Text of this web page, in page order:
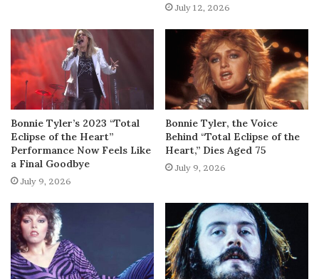
July 12, 2026
Bonnie Tyler’s 2023 “Total
Eclipse of the Heart”
Performance Now Feels Like
a Final Goodbye
July 9, 2026
Bonnie Tyler, the Voice
Behind “Total Eclipse of the
Heart,” Dies Aged 75
July 9, 2026